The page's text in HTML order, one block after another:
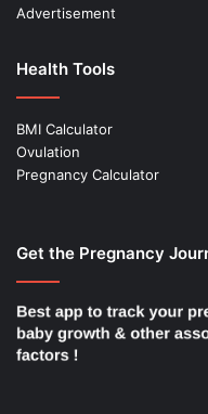
Advertisement
Health Tools
BMI Calculator
Ovulation
Pregnancy Calculator
Get the Pregnancy